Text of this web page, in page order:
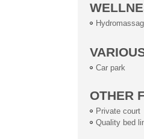
Car park
OTHER
Private court
Quality bed